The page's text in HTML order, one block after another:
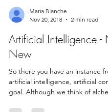
Maria Blanche
Nov 20, 2018
2 min read
Artificial Intelligence -
New
So there you have an instance